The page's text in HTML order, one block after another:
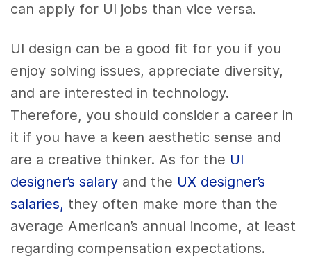
can apply for UI jobs than vice versa.
UI design can be a good fit for you if you
enjoy solving issues, appreciate diversity,
and are interested in technology.
Therefore, you should consider a career in
it if you have a keen aesthetic sense and
are a creative thinker. As for the UI
designer’s salary and the UX designer’s
salaries, they often make more than the
average American’s annual income, at least
regarding compensation expectations.